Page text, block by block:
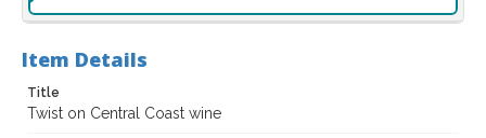
Item Details
Title
Twist on Central Coast wine